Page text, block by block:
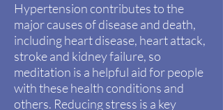
Hypertensioncontributesto the
major causes of disease and death,
including heart disease, heartattack,
stroke and kidney failure, so
meditation is a helpful aid for people
with these health conditions and
others. Reducing stress is a key